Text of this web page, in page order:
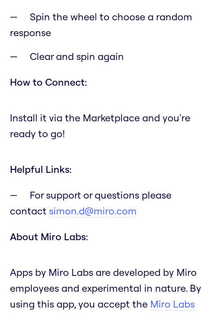
Spin the wheel to choose a random
response
Clear and spin again
How to Connect:
Install it via the Marketplace and you're
ready to go!
Helpful Links:
For support or questions please
contact simon.d@miro.com
About Miro Labs:
Apps by Miro Labs are developed by Miro
employees and experimental in nature. By
using this app, you accept the Miro Labs